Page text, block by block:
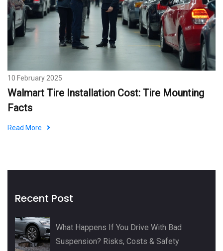
10 February 2025
Walmart Tire Installation Cost: Tire Mounting
Facts
Read More
Recent Post
What Happens If You Drive With Bad
Suspension? Risks, Costs & Safety